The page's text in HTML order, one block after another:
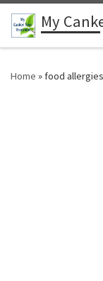
Skip to content
My
Home »food allergies